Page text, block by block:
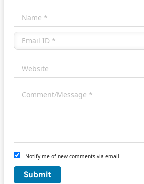
Notify me of new comments via email.